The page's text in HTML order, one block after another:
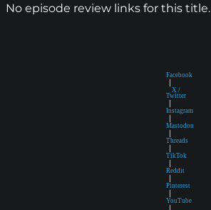
No episode review links for this title.
Facebook
|
X /
Twitter
|
Instagram
|
Mastodon
|
Threads
|
TikTok
|
Reddit
|
Pinterest
|
YouTube
|